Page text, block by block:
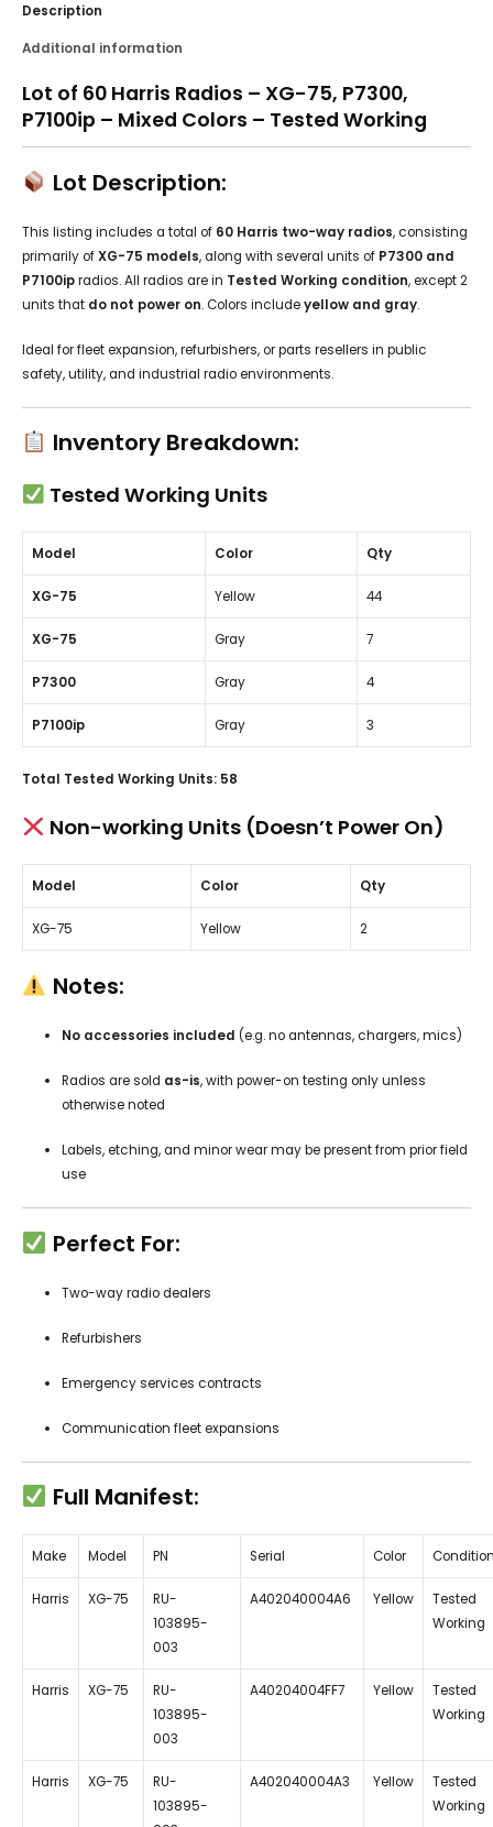
Description
Additional information
Lot of 60 Harris Radios – XG-75, P7300,
P7100ip – Mixed Colors – Tested Working
Lot Description:
This listing includes a total of 60 Harris two-way radios, consisting
primarily ofXG-75 models, along with several units of P7300 and
P7100ipradios. All radios are in Tested Working condition, except 2
units that do not power on. Colors includeyellow and gray.
Ideal for fleet expansion, refurbishers, or parts resellers in public
safety, utility, and industrial radio environments.
Inventory Breakdown:
Tested Working Units
Model Color Qty
XG-75 Yellow 44
XG-75 Gray 7
P7300 Gray 4
P7100ip Gray 3
Total Tested Working Units: 58
Non-working Units (Doesn’t Power On)
Model Color Qty
XG-75 Yellow 2
Notes:
No accessories included (e.g. no antennas, chargers, mics)
Radios are sold as-is, with power-on testing only unless
otherwise noted
Labels, etching, and minor wear may be present from prior field
use
Perfect For:
Two-way radio dealers
Refurbishers
Emergency services contracts
Communication fleet expansions
Full Manifest:
Make Model PN Serial Color
Harris XG-75
RU-
103895-
003
A402040004A6 Yellow
Tested
Working
Harris XG-75
RU-
103895-
003
A40204004FF7 Yellow
Tested
Working
Harris XG-75
RU-
103895-
A402040004A3 Yellow
Tested
Working